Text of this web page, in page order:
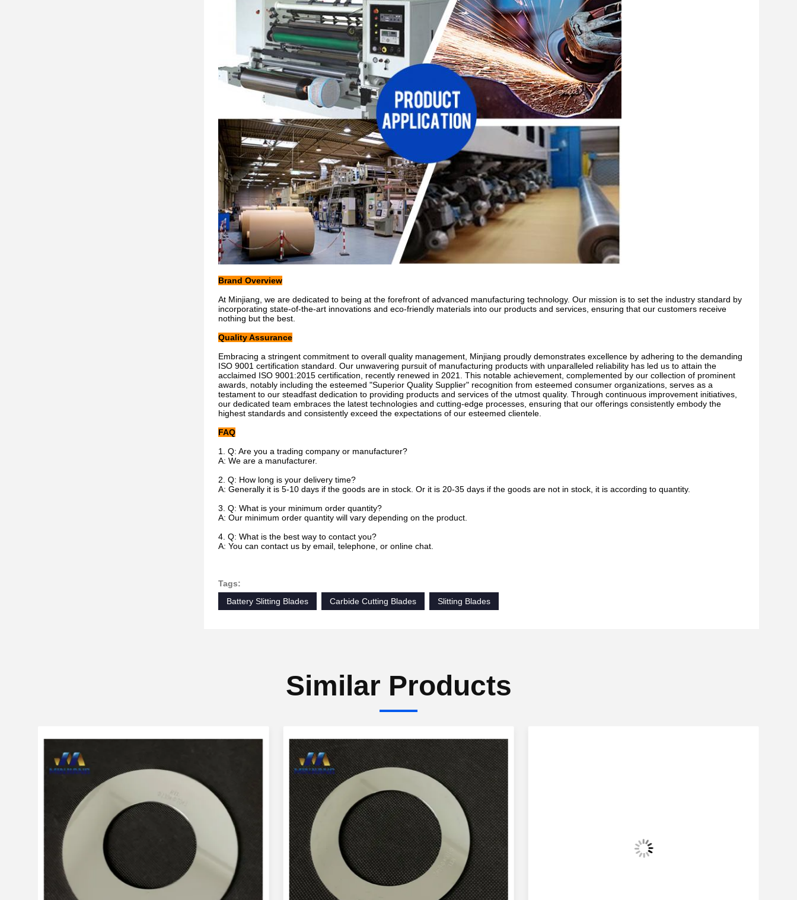
Brand Overview
At Minjiang, we are dedicated to being at the forefront of advanced manufacturing technology. Our mission is to set the industry standard by
incorporating state-of-the-art innovations and eco-friendly materials into our products and services, ensuring that our customers receive
nothing but the best.
Quality Assurance
Embracing a stringent commitment to overall quality management, Minjiang proudly demonstrates excellence by adhering to the demanding
ISO 9001 certification standard. Our unwavering pursuit of manufacturing products with unparalleled reliability has led us to attain the
acclaimed ISO 9001:2015 certification, recently renewed in 2021. This notable achievement, complemented by our collection of prominent
awards, notably including the esteemed "Superior Quality Supplier" recognition from esteemed consumer organizations, serves as a
testament to our steadfast dedication to providing products and services of the utmost quality. Through continuous improvement initiatives,
our dedicated team embraces the latest technologies and cutting-edge processes, ensuring that our offerings consistently embody the
highest standards and consistently exceed the expectations of our esteemed clientele.
FAQ
1. Q: Are you a trading company or manufacturer?
A: We are a manufacturer.
2. Q: How long is your delivery time?
A: Generally it is 5-10 days if the goods are in stock. Or it is 20-35 days if the goods are not in stock, it is according to quantity.
3. Q: What is your minimum order quantity?
A: Our minimum order quantity will vary depending on the product.
4. Q: What is the best way to contact you?
A: You can contact us by email, telephone, or online chat.
Tags:
Battery Slitting Blades
Carbide Cutting Blades Slitting Blades
Similar Products